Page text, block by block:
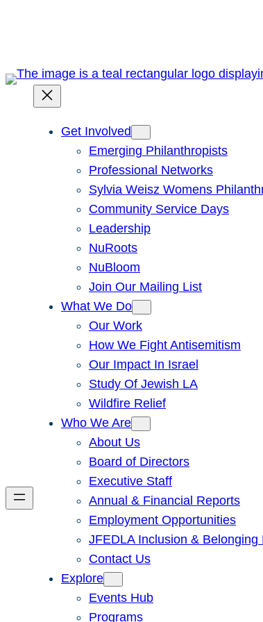
Get Involved
Emerging Philanthropists
Professional Networks
Sylvia Weisz Womens
Community Service Days
Leadership
NuRoots
NuBloom
Join Our Mailing List
What We Do
Our Work
How We Fight Antisemitism
Our Impact In Israel
Study Of Jewish LA
Wildfire Relief
Who We Are
About Us
Board of Directors
Executive Staff
Annual & Financial Reports
Employment Opportunities
JFEDLA Inclusion & Belonging
Contact Us
Explore
Events Hub
Programs